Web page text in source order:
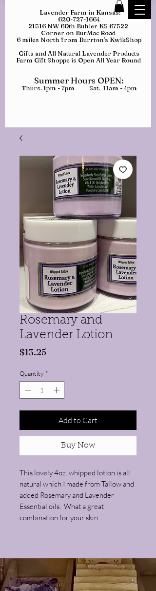
Lavender Farm in Kansas:
620-727-1664
21516 NW 60th Buhler KS 67522
Corner on BurMac Road
6 miles North from Burrton's KwikShop
Gifts and All Natural Lavender Products
Farm Gift Shoppe is Open All Year Round
Summer Hours OPEN:
Thurs. 1pm - 7pm Sat. 11am - 4pm
Rosemary and
Lavender Lotion
$13.25
Quantity *
Add to Cart
Buy Now
This lovely 4oz. whipped lotion is all
natural which I made from Tallow and
added Rosemary and Lavender
Essential oils. What a great
combination for your skin.